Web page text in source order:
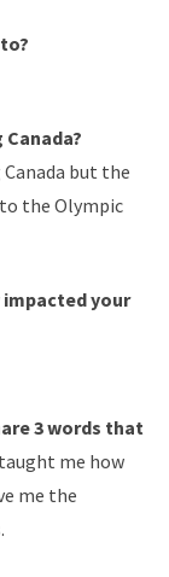
but the
the Olympic
your
3 words that
me how
me the